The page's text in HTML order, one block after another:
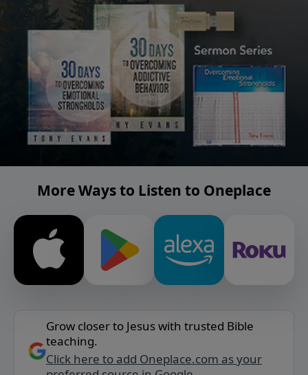
More Ways to Listen to Oneplace
Grow closer to Jesus with trusted Bible
teaching.
Click here to add Oneplace.com as your